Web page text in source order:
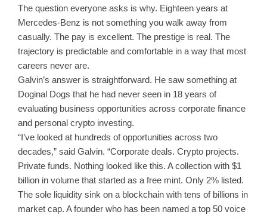
The question everyone asks is why. Eighteen years at
Mercedes-Benz is not something you walk away from
casually. The pay is excellent. The prestige is real. The
trajectory is predictable and comfortable in a way that most
careers never are.
Galvin’s answer is straightforward. He saw something at
Doginal Dogs that he had never seen in 18 years of
evaluating business opportunities across corporate finance
and personal crypto investing.
“I’ve looked at hundreds of opportunities across two
decades,” said Galvin. “Corporate deals. Crypto projects.
Private funds. Nothing looked like this. A collection with $1
billion in volume that started as a free mint. Only 2% listed.
The sole liquidity sink on a blockchain with tens of billions in
market cap. A founder who has been named a top 50 voice